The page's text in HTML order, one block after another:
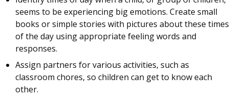
seems to be experiencing big emotions. Create small
books or simple stories with pictures about these times
of the day using appropriate feeling words and
responses.
Assign partners for various activities, such as
classroom chores, so children can get to know each
other.